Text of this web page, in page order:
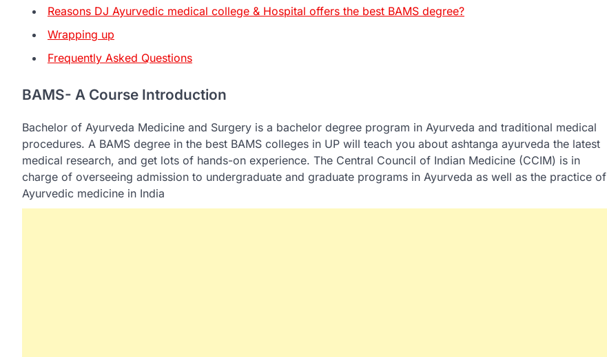
Reasons DJ Ayurvedic medical college & Hospital offers the best BAMS degree?
Wrapping up
Frequently Asked Questions
BAMS- A Course Introduction
Bachelor of Ayurveda Medicine and Surgery is a bachelor degree program in Ayurveda and traditional medical
procedures. A BAMS degree in the best BAMS colleges in UP will teach you about ashtanga ayurveda the latest
medical research, and get lots of hands-on experience. The Central Council of Indian Medicine (CCIM) is in
charge of overseeing admission to undergraduate and graduate programs in Ayurveda as well as the practice of
Ayurvedic medicine in India